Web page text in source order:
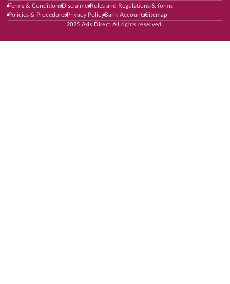
Terms & ConditionsDisclaimerRules and Regulations & forms
Policies & ProceduresPrivacy PolicyBank AccountsSitemap
2025 Axis Direct All rights reserved.